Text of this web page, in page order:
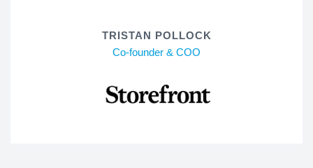
TRISTAN POLLOCK
Co-founder & COO